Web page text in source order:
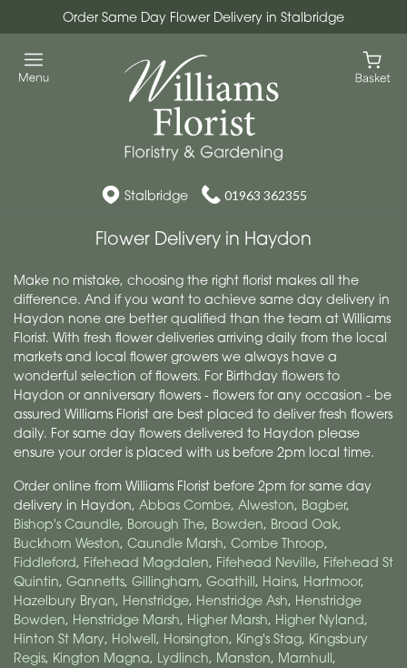
Order Same Day Flower Delivery in Stalbridge
Stalbridge 01963 362355
Flower Delivery in Haydon
Make no mistake, choosing the right florist makes all the
difference. And if you want to achieve same day delivery in
Haydon none are better qualified than the team at Williams
Florist. With fresh flower deliveries arriving daily from the local
markets and local flower growers we always have a
wonderful selection of flowers. For Birthday flowers to
Haydon or anniversary flowers - flowers for any occasion - be
assured Williams Florist are best placed to deliver fresh flowers
daily. For same day flowers delivered to Haydon please
ensure your order is placed with us before 2pm local time.
Order online from Williams Florist before 2pm for same day
delivery in Haydon, Abbas Combe, Alweston, Bagber,
Bishop's Caundle, Borough The, Bowden, Broad Oak,
Buckhorn Weston, Caundle Marsh, Combe Throop,
Fiddleford, Fifehead Magdalen, Fifehead Neville, Fifehead St
Quintin, Gannetts, Gillingham, Goathill, Hains, Hartmoor,
Hazelbury Bryan, Henstridge, Henstridge Ash, Henstridge
Bowden, Henstridge Marsh, Higher Marsh, Higher Nyland,
Hinton St Mary, Holwell, Horsington, King's Stag, Kingsbury
Regis, Kington Magna, Lydlinch, Manston, Marnhull,